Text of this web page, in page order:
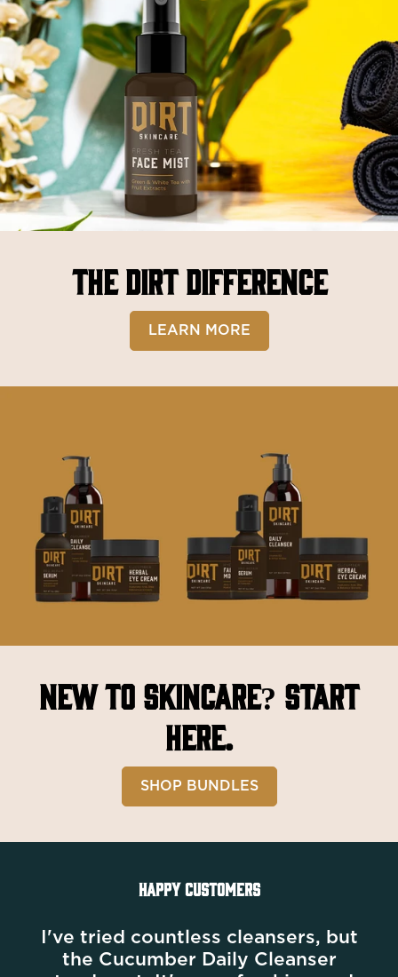
THE DIRT DIFFERENCE
LEARN MORE
New to Skincare? Start
here.
SHOP BUNDLES
HAPPY CUSTOMERS
I've tried countless cleansers, but
the Cucumber Daily Cleanser